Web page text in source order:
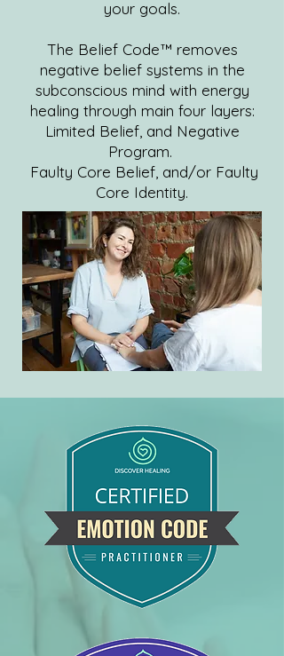
your goals.
The Belief Code™ removes
negative belief systems in the
subconscious mind with energy
healing through main four layers:
Limited Belief, and Negative
Program.
Faulty Core Belief, and/or Faulty
Core Identity.